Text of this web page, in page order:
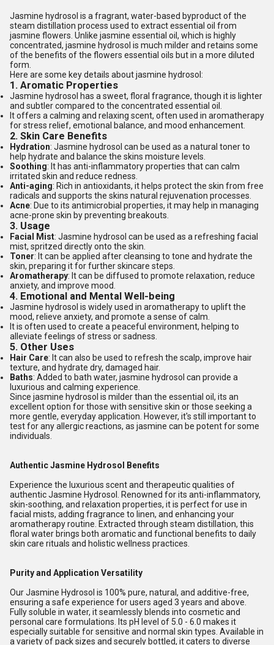
Jasmine hydrosol is a fragrant, water-based byproduct of the
steam distillation process used to extract essential oil from
jasmine flowers. Unlike jasmine essential oil, which is highly
concentrated, jasmine hydrosol is much milder and retains some
of the benefits of the flowers essential oils but in a more diluted
form.
Here are some key details about jasmine hydrosol:
1. Aromatic Properties
Jasmine hydrosol has a sweet, floral fragrance, though it is lighter
and subtler compared to the concentrated essential oil.
It offers a calming and relaxing scent, often used in aromatherapy
for stress relief, emotional balance, and mood enhancement.
2. Skin Care Benefits
Hydration: Jasmine hydrosol can be used as a natural toner to
help hydrate and balance the skins moisture levels.
Soothing: It has anti-inflammatory properties that can calm
irritated skin and reduce redness.
Anti-aging: Rich in antioxidants, it helps protect the skin from free
radicals and supports the skins natural rejuvenation processes.
Acne: Due to its antimicrobial properties, it may help in managing
acne-prone skin by preventing breakouts.
3. Usage
Facial Mist: Jasmine hydrosol can be used as a refreshing facial
mist, spritzed directly onto the skin.
Toner: It can be applied after cleansing to tone and hydrate the
skin, preparing it for further skincare steps.
Aromatherapy: It can be diffused to promote relaxation, reduce
anxiety, and improve mood.
4. Emotional and Mental Well-being
Jasmine hydrosol is widely used in aromatherapy to uplift the
mood, relieve anxiety, and promote a sense of calm.
It is often used to create a peaceful environment, helping to
alleviate feelings of stress or sadness.
5. Other Uses
Hair Care: It can also be used to refresh the scalp, improve hair
texture, and hydrate dry, damaged hair.
Baths: Added to bath water, jasmine hydrosol can provide a
luxurious and calming experience.
Since jasmine hydrosol is milder than the essential oil, its an
excellent option for those with sensitive skin or those seeking a
more gentle, everyday application. However, it's still important to
test for any allergic reactions, as jasmine can be potent for some
individuals.
Authentic Jasmine Hydrosol Benefits
Experience the luxurious scent and therapeutic qualities of
authentic Jasmine Hydrosol. Renowned for its anti-inflammatory,
skin-soothing, and relaxation properties, it is perfect for use in
facial mists, adding fragrance to linen, and enhancing your
aromatherapy routine. Extracted through steam distillation, this
floral water brings both aromatic and functional benefits to daily
skin care rituals and holistic wellness practices.
Purity and Application Versatility
Our Jasmine Hydrosol is 100% pure, natural, and additive-free,
ensuring a safe experience for users aged 3 years and above.
Fully soluble in water, it seamlessly blends into cosmetic and
personal care formulations. Its pH level of 5.0 - 6.0 makes it
especially suitable for sensitive and normal skin types. Available in
a variety of pack sizes and securely bottled, it caters to diverse